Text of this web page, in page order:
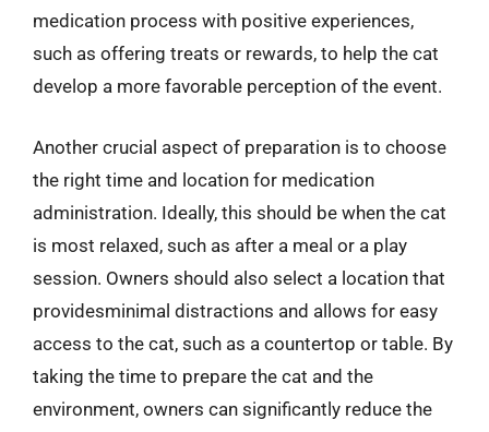
medication process with positive experiences,
such as offering treats or rewards, to help the cat
develop a more favorable perception of the event.
Another crucial aspect of preparation is to choose
the right time and location for medication
administration. Ideally, this should be when the cat
is most relaxed, such as after a meal or a play
session. Owners should also select a location that
providesminimal distractions and allows for easy
access to the cat, such as a countertop or table. By
taking the time to prepare the cat and the
environment, owners can significantly reduce the